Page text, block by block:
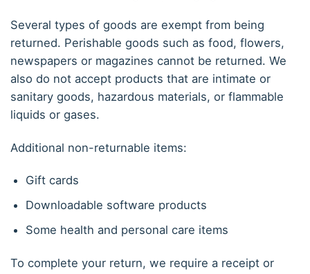
Several types of goods are exempt from being
returned. Perishable goods such as food, flowers,
newspapers or magazines cannot be returned. We
also do not accept products that are intimate or
sanitary goods, hazardous materials, or flammable
liquids or gases.
Additional non-returnable items:
Gift cards
Downloadable software products
Some health and personal care items
To complete your return, we require a receipt or